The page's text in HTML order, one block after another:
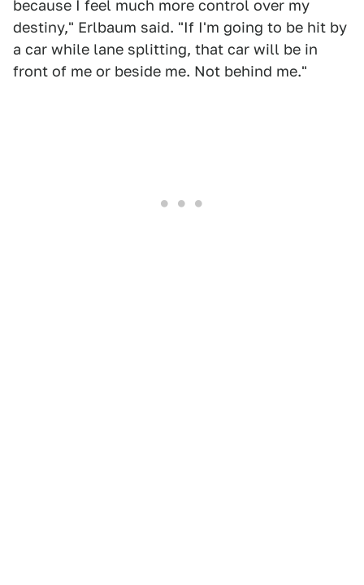
because I feel much more control over my
destiny," Erlbaum said. "If I'm going to be hit by
a car while lane splitting, that car will be in
front of me or beside me. Not behind me."